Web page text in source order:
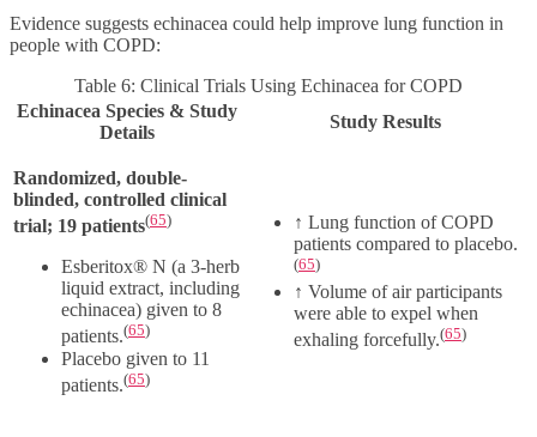
Evidence suggests echinacea could help improve lung function in
people with COPD:
Table 6: Clinical Trials Using Echinacea for COPD
Echinacea Species & Study
Details
Study Results
Randomized, double-
blinded, controlled clinical
trial; 19 patients(65)
Esberitox® N (a 3-herb
liquid extract, including
echinacea) given to 8
patients.(65)
Placebo given to 11
patients.(65)
↑ Lung function of COPD
patients compared to placebo.
(65)
↑ Volume of air participants
were able to expel when
exhaling forcefully.(65)